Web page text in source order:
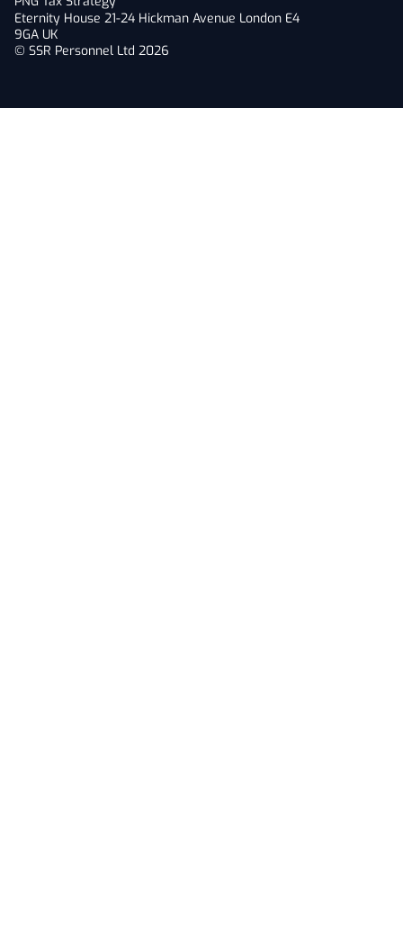
Eternity House 21-24 Hickman Avenue London E4
9GA UK
© SSR Personnel Ltd 2026